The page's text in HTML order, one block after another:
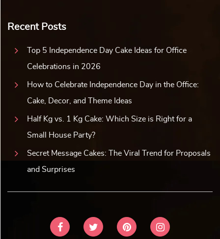
Recent Posts
Top 5 Independence Day Cake Ideas for Office
Celebrations in 2026
How to Celebrate Independence Day in the Office:
Cake, Decor, and Theme Ideas
Half Kg vs. 1 Kg Cake: Which Size is Right for a
Small House Party?
Secret Message Cakes: The Viral Trend for Proposals
and Surprises